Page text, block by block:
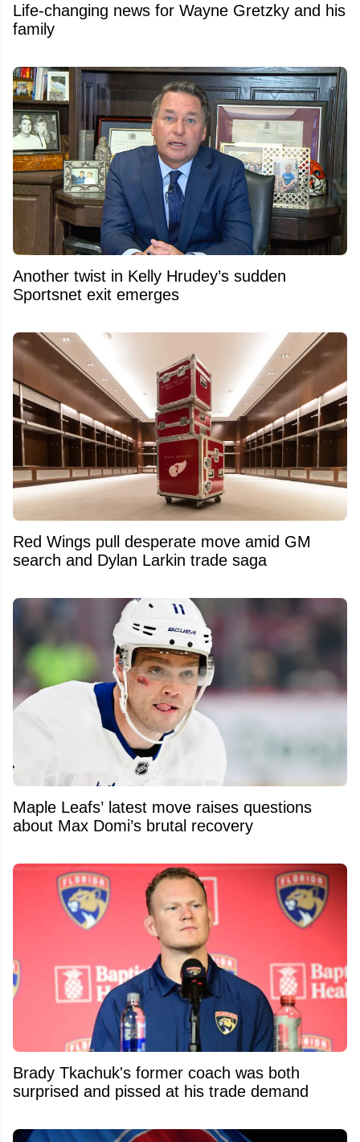
Life-changing news for Wayne Gretzky and his
family
Another twist in Kelly Hrudey’s sudden
Sportsnet exit emerges
Red Wings pull desperate move amid GM
search and Dylan Larkin trade saga
Maple Leafs’ latest move raises questions
about Max Domi’s brutal recovery
Brady Tkachuk's former coach was both
surprised and pissed at his trade demand